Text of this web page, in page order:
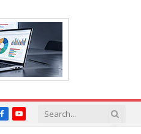
FacebookYouTube